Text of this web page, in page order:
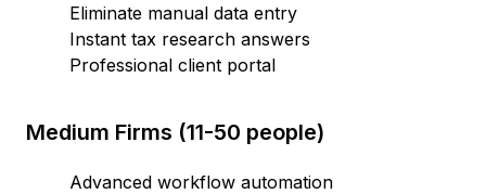
Eliminate manual data entry
Instant tax research answers
Professional client portal
Medium Firms (11-50 people)
Advanced workflow automation